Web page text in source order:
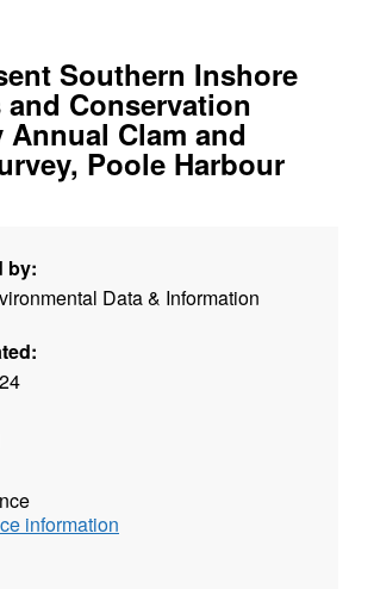
Southern Inshore
Conservation
Clam and
Poole Harbour
by:
Data & Information
information